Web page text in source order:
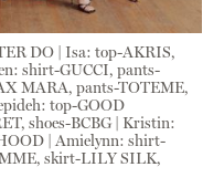
DO | Isa: top-AKRIS,
shirt-GUCCI, pants-
MARA, pants-TOTEME,
top-GOOD
shoes-BCBG | Kristin:
| Amielynn: shirt-
skirt-LILY SILK,